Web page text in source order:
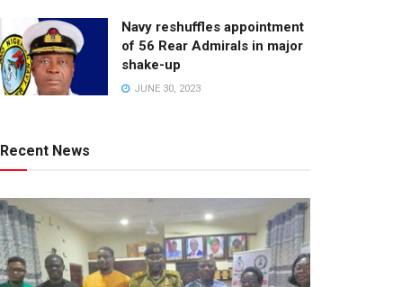
Navy reshuffles appointment
of 56 Rear Admirals in major
shake-up
JUNE 30, 2023
Recent News